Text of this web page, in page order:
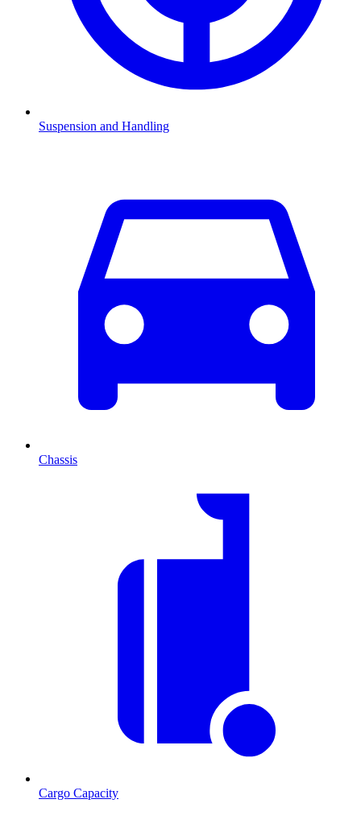
Suspension and Handling
Chassis
Cargo Capacity